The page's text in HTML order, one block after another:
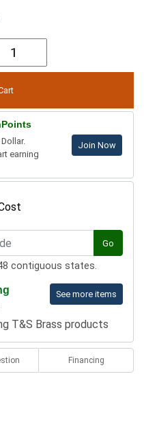
earning
Join Now
Go
contiguous states.
See more items
T&S Brass products
Financing